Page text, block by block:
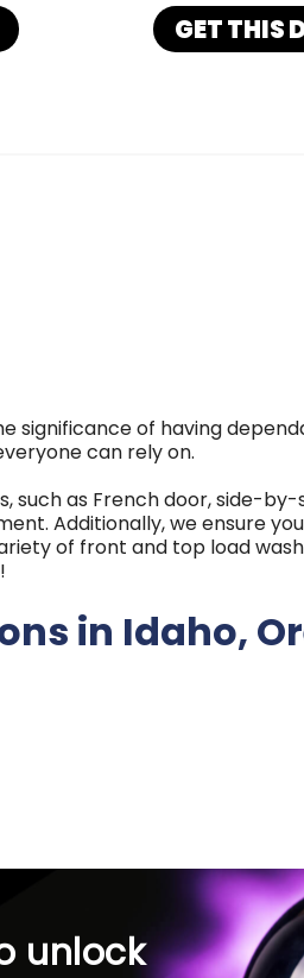
GET THIS
significance of having
can rely on.
such as French door, side-
Additionally, we ensure
of front and top load
in Idaho,
standing commitment to
unlock